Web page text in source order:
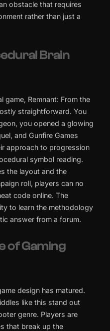
obstacle that requires
rather than just a
Brain
game, Remnant: From the
straightforward. You
you opened a glowing
and Gunfire Games
approach to progression
symbol reading.
the layout and the
roll, players can no
code online. The
to learn the methodology
answer from a forum.
of Gaming
design has matured.
like this stand out
genre. Players are
that break up the